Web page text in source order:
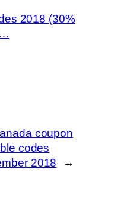
2018 (30%
coupon
codes
2018
→